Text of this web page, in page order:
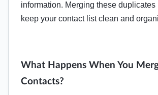
information. Merging these duplicates
keep your contact list clean and
What Happens When You
Contacts?